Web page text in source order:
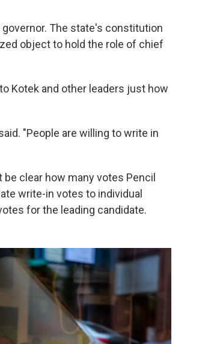
The state's constitution
object to hold the role of chief
Kotek and other leaders just how
"People are willing to write in
clear how many votes Pencil
write-in votes to individual
for the leading candidate.